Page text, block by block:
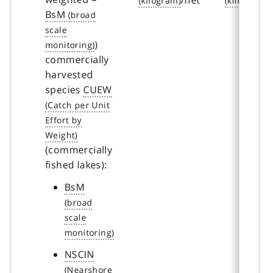
BsM
)
commercially
harvested
species CUEW
(commercially
fished lakes):
BsM
NSCIN